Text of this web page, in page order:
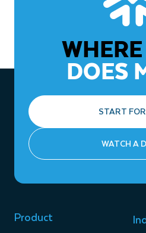
DOES
START
WATCH A
Product